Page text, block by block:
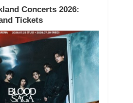
Concerts 2026:
Tickets